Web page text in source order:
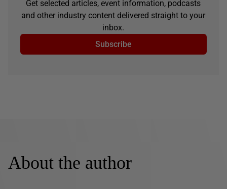
Get selected articles, event information, podcasts
and other industry content delivered straight to your
inbox.
Subscribe
About the author